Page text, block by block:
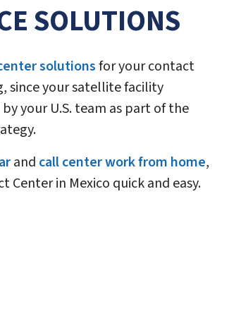
SOLUTIONS
solutionsfor your contact
since your satellite facility
your U.S. team as part of the
and call center work from home,
in Mexico quick and easy.